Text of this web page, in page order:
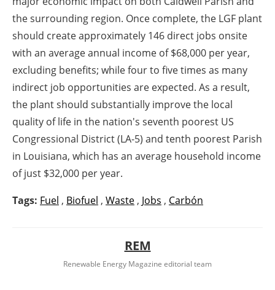
the surrounding region. Once complete, the LGF plant
should create approximately 146 direct jobs onsite
with an average annual income of $68,000 per year,
excluding benefits; while four to five times as many
indirect job opportunities are expected. As a result,
the plant should substantially improve the local
quality of life in the nation's seventh poorest US
Congressional District (LA-5) and tenth poorest Parish
in Louisiana, which has an average household income
of just $32,000 per year.
Tags: Fuel , Biofuel , Waste , Jobs , Carbón
REM
Renewable Energy Magazine editorial team